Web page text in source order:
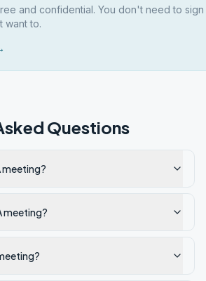
and confidential. You don't need to
want to.
Questions
meeting?
meeting?